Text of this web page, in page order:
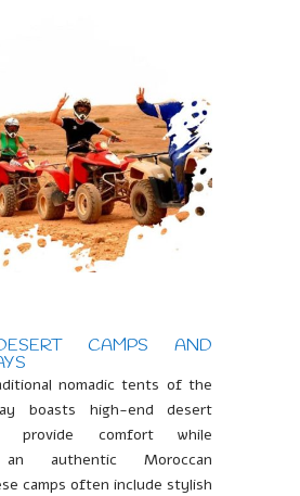
CAMPS AND
nomadic tents of the
boasts high-end desert
provide comfort while
an authentic Moroccan
camps often include stylish